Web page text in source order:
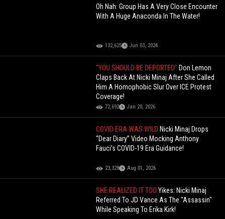
Oh Nah: Group Has A Very Close Encounter
With A Huge Anaconda In The Water!
132,625 Jun 03, 2024
"YOU SHOULD BE DEPORTED" Don Lemon
Claps Back At Nicki Minaj After She Called
Him A Homophobic Slur Over ICE Protest
Coverage!
72,692 Jan 20, 2026
COVID ERA WAS WILD Nicki Minaj Drops
“Dear Diary” Video Mocking Anthony
Fauci’s COVID-19 Era Guidance!
23,328 Aug 01, 2026
SHE REALIZED IT TOOYikes: Nicki Minaj
Referred To JD Vance As The "Assassin"
While Speaking To Erika Kirk!